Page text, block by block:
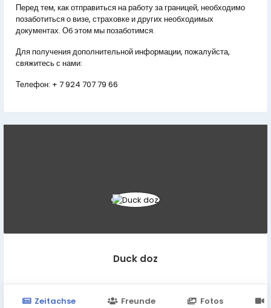
Перед тем, как отправиться на работу за границей, необходимо
позаботиться о визе, страховке и других необходимых
документах. Об этом мы позаботимся.
Для получения дополнительной информации, пожалуйста,
свяжитесь с нами:
Телефон: + 7 924 707 79 66
Duck doz
Zeitachse Freunde Fotos